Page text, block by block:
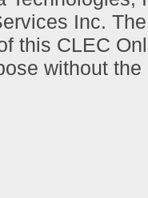
Inc.
this CLEC
without